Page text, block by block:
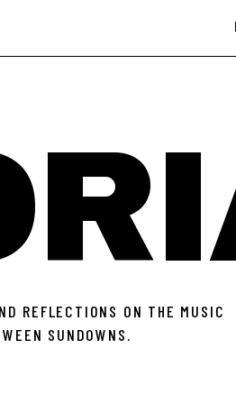
REFLECTIONS ON THE MUSIC
SUNDOWNS.